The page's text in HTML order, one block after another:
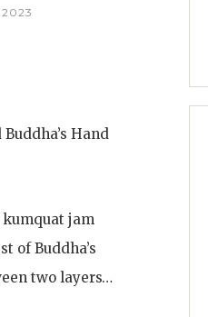
2023
Hand
jam
of Buddha’s
two layers…